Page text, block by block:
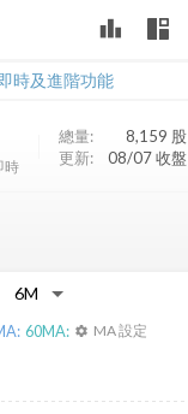
leaderboard
時及進階功能
時
總量: 8,159 股
更新:
08/07 收盤
60MA: settings MA 設定